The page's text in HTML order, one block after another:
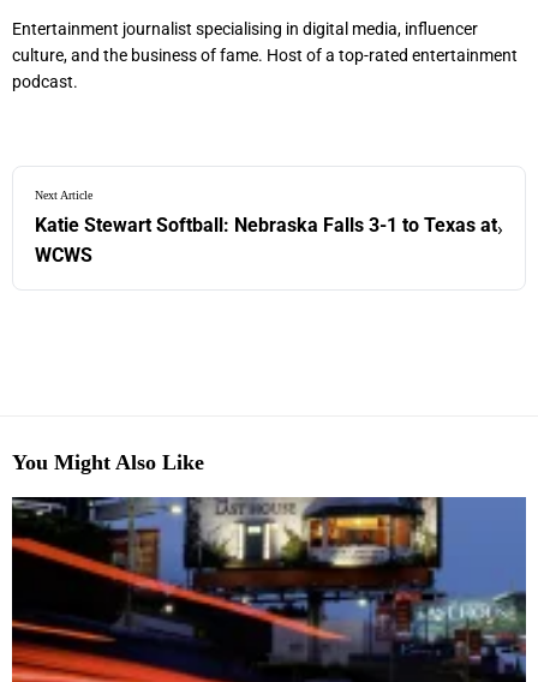
Entertainment journalist specialising in digital media, influencer
culture, and the business of fame. Host of a top-rated entertainment
podcast.
Next Article
Katie Stewart Softball: Nebraska Falls 3-1 to Texas at
WCWS
›
You Might Also Like